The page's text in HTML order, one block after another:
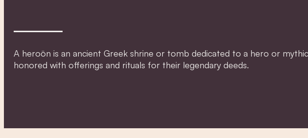
A heroön is an ancient Greek shrine or tomb dedicated to a hero or
honored with offerings and rituals for their legendary deeds.